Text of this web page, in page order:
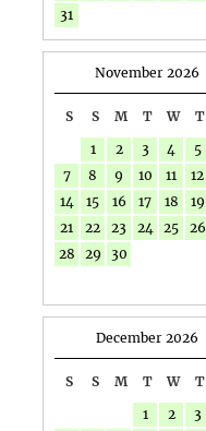
31
November 2026
S S M T W T
1
2 3 4 5
7
8 9 10 11 12
14
15 16 17 18 19
21
22 23 24 25 26
28
29 30
December 2026
S S M T W T
1
2 3